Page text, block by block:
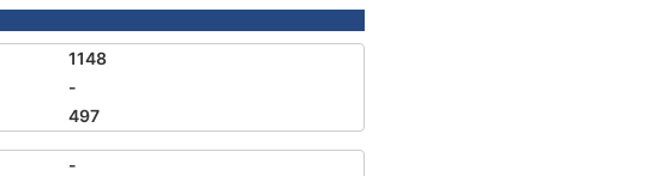
1148
-
497
-